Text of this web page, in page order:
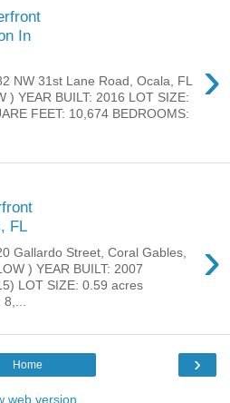
In
›
NW 31st Lane Road, Ocala, FL
) YEAR BUILT: 2016 LOT SIZE:
FEET: 10,674 BEDROOMS:
FL
›
Gallardo Street, Coral Gables,
) YEAR BUILT: 2007
LOT SIZE: 0.59 acres
›
Home
web version